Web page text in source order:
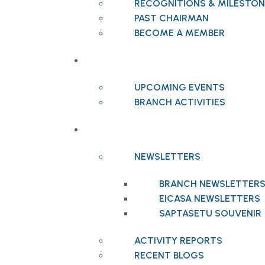
RECOGNITIONS &
PAST CHAIRMAN
BECOME A MEMBER
UPCOMING EVENTS
BRANCH ACTIVITIES
NEWSLETTERS
BRANCH NEWSLETTERS
EICASA NEWSLETTERS
SAPTASETU SOUVENIR
ACTIVITY REPORTS
RECENT BLOGS